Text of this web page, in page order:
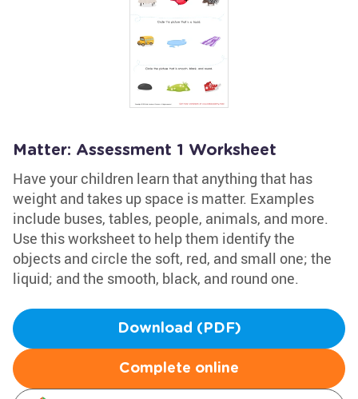
Matter: Assessment 1 Worksheet
Have your children learn that anything that has
weight and takes up space is matter. Examples
include buses, tables, people, animals, and more.
Use this worksheet to help them identify the
objects and circle the soft, red, and small one; the
liquid; and the smooth, black, and round one.
Download (PDF)
Complete online